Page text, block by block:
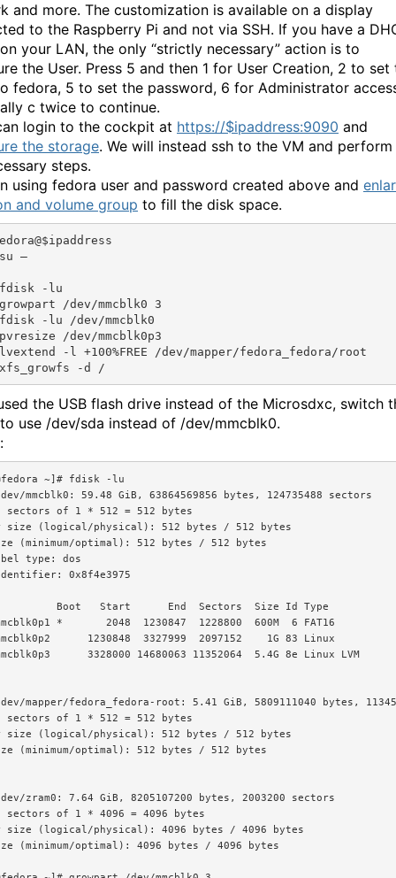
and more. The customization is available on a display
to the Raspberry Pi and not via SSH. If you have a
your LAN, the only “strictly necessary” action is to
the User. Press 5 and then 1 for User Creation, 2 to set
fedora, 5 to set the password, 6 for Administrator
c twice to continue.
login to the cockpit at https://$ipaddress:9090 and
the storage. We will instead ssh to the VM and perform
steps.
using fedora user and password created above and
and volume group to fill the disk space.
–
fdisk -lu
/dev/mmcblk0 3
-lu /dev/mmcblk0
/dev/mmcblk0p3
-l +100%FREE /dev/mapper/fedora_fedora/root
the USB flash drive instead of the Microsdxc, switch
use /dev/sda instead of /dev/mmcblk0.
~]# fdisk -lu
mmcblk0: 59.48 GiB, 63864569856 bytes, 124735488 sectors
sectors of 1 * 512 = 512 bytes
size (logical/physical): 512 bytes / 512 bytes
(minimum/optimal): 512 bytes / 512 bytes
type: dos
0x8f4e3975
Boot   Start      End  Sectors  Size Id Type
*       2048  1230847  1228800  600M  6 FAT16
1230848  3327999  2097152    1G 83 Linux
3328000 14680063 11352064  5.4G 8e Linux LVM
mapper/fedora_fedora-root: 5.41 GiB, 5809111040 bytes,
sectors of 1 * 512 = 512 bytes
size (logical/physical): 512 bytes / 512 bytes
(minimum/optimal): 512 bytes / 512 bytes
zram0: 7.64 GiB, 8205107200 bytes, 2003200 sectors
sectors of 1 * 4096 = 4096 bytes
size (logical/physical): 4096 bytes / 4096 bytes
(minimum/optimal): 4096 bytes / 4096 bytes